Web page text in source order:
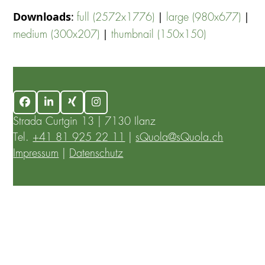
Downloads:full (2572x1776) | large (980x677) |
medium (300x207) |thumbnail (150x150)
FacebookLinkedInXing
Instagram
Strada Curtgin 13 | 7130 Ilanz
Tel. +41 81 925 22 11 |sQuola@sQuola.ch
Impressum
Datenschutz